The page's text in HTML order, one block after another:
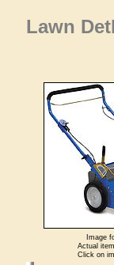
Lawn
Image
Actual
Click on